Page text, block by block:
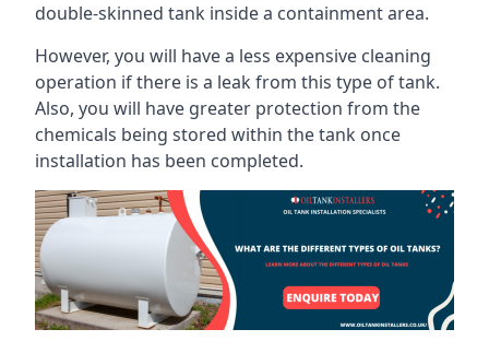
double-skinned tank inside a containment area.
However, you will have a less expensive cleaning
operation if there is a leak from this type of tank.
Also, you will have greater protection from the
chemicals being stored within the tank once
installation has been completed.